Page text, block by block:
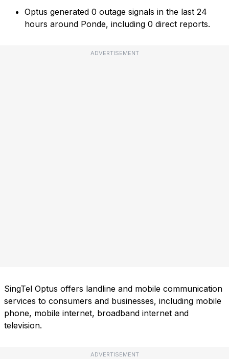
Optus generated 0 outage signals in the last 24
hours around Ponde, including 0 direct reports.
ADVERTISEMENT
SingTel Optus offers landline and mobile communication
services to consumers and businesses, including mobile
phone, mobile internet, broadband internet and
television.
ADVERTISEMENT